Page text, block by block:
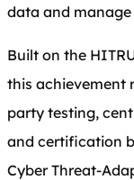
data and
Built on the
this achievement
party testing,
and certification
Cyber Threat-